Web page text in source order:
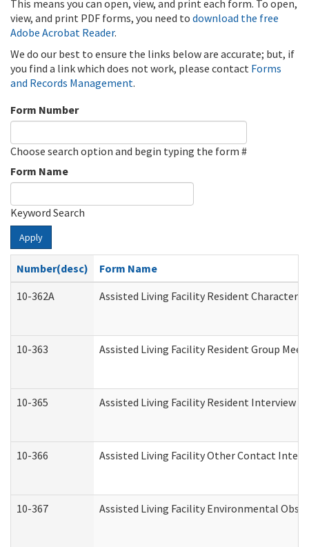
This means you can open, view, and print each form. To open,
view, and print PDF forms, you need to download the free
Adobe Acrobat Reader.
We do our best to ensure the links below are accurate; but, if
you find a link which does not work, please contact Forms
and Records Management.
Form Number
Choose search option and begin typing the form #
Form Name
Keyword Search
Apply
Number(desc)
Form Name
10-362A
Assisted Living Facility Resident
10-363 Assisted Living Facility Resident Group
10-365 Assisted Living Facility Resident Interview -
10-366 Assisted Living Facility Other Contact
10-367 Assisted Living Facility Environmental